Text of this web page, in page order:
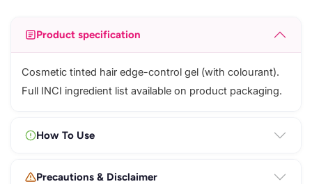
Product specification
Cosmetic tinted hair edge-control gel (with colourant).
Full INCI ingredient list available on product packaging.
How To Use
Precautions & Disclaimer